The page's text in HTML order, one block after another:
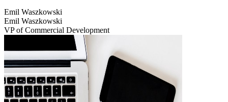
Emil Waszkowski
Emil Waszkowski
VP of Commercial Development